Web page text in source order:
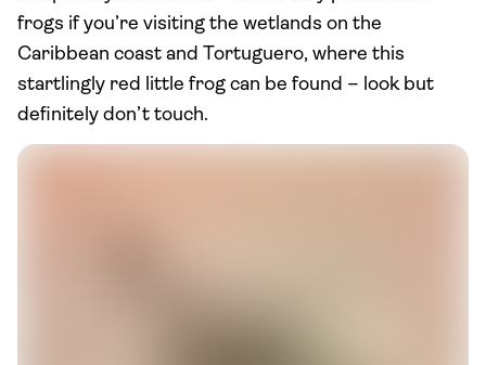
frogs if you’re visiting the wetlands on the
Caribbean coast and Tortuguero, where this
startlingly red little frog can be found – look but
definitely don’t touch.